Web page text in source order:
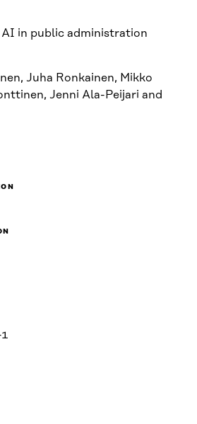
in public administration
Juha Ronkainen, Mikko
Jenni Ala-Peijari and